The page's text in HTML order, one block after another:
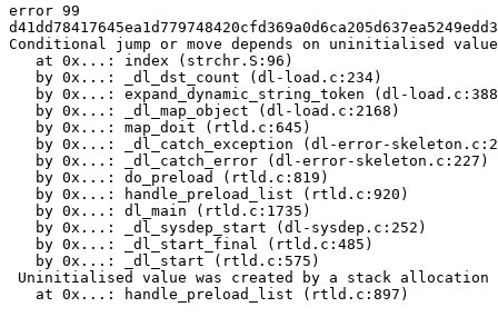
error 99
Conditional jump or move depends on uninitialised
   at 0x...: index (strchr.S:96)
   by 0x...: _dl_dst_count (dl-load.c:234)
by 0x...: expand_dynamic_string_token (dl-
   by 0x...: _dl_map_object (dl-load.c:2168)
   by 0x...: map_doit (rtld.c:645)
by 0x...: _dl_catch_exception (dl-error-
   by 0x...: _dl_catch_error (dl-error-skeleton.c:227)
   by 0x...: do_preload (rtld.c:819)
   by 0x...: handle_preload_list (rtld.c:920)
   by 0x...: dl_main (rtld.c:1735)
   by 0x...: _dl_sysdep_start (dl-sysdep.c:252)
   by 0x...: _dl_start_final (rtld.c:485)
   by 0x...: _dl_start (rtld.c:575)
Uninitialised value was created by a stack allocation
   at 0x...: handle_preload_list (rtld.c:897)